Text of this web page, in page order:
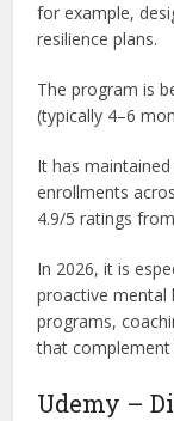
for example,
resilience plans.
The program is
(typically 4–6
It has
enrollments
4.9/5 ratings
In 2026, it is
proactive mental
programs,
that complement
Udemy –